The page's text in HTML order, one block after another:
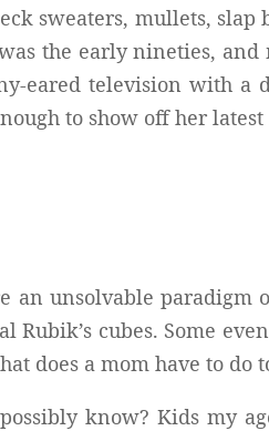
sweaters, mullets, slap
the early nineties, and
eared television with a
to show off her
an unsolvable paradigm
Rubik’s cubes. Some
does a mom have to do
know? Kids my